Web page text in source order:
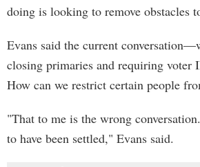
doing is looking to remove obstacles
Evans said the current
closing primaries and requiring voter
How can we restrict certain people
"That to me is the wrong
to have been settled," Evans said.